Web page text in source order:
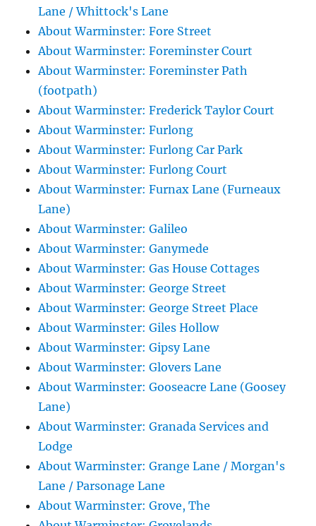
Lane / Whittock's Lane
About Warminster: Fore Street
About Warminster: Foreminster Court
About Warminster: Foreminster Path
(footpath)
About Warminster: Frederick Taylor Court
About Warminster: Furlong
About Warminster: Furlong Car Park
About Warminster: Furlong Court
About Warminster: Furnax Lane (Furneaux
Lane)
About Warminster: Galileo
About Warminster: Ganymede
About Warminster: Gas House Cottages
About Warminster: George Street
About Warminster: George Street Place
About Warminster: Giles Hollow
About Warminster: Gipsy Lane
About Warminster: Glovers Lane
About Warminster: Gooseacre Lane (Goosey
Lane)
About Warminster: Granada Services and
Lodge
About Warminster: Grange Lane / Morgan's
Lane / Parsonage Lane
About Warminster: Grove, The